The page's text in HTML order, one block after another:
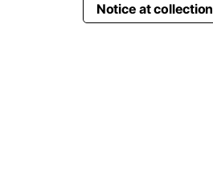
Notice at collection